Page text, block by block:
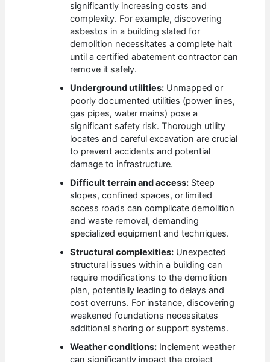
significantly increasing costs and
complexity. For example, discovering
asbestos in a building slated for
demolition necessitates a complete halt
until a certified abatement contractor can
remove it safely.
Underground utilities: Unmapped or
poorly documented utilities (power lines,
gas pipes, water mains) pose a
significant safety risk. Thorough utility
locates and careful excavation are crucial
to prevent accidents and potential
damage to infrastructure.
Difficult terrain and access: Steep
slopes, confined spaces, or limited
access roads can complicate demolition
and waste removal, demanding
specialized equipment and techniques.
Structural complexities: Unexpected
structural issues within a building can
require modifications to the demolition
plan, potentially leading to delays and
cost overruns. For instance, discovering
weakened foundations necessitates
additional shoring or support systems.
Weather conditions: Inclement weather
can significantly impact the project